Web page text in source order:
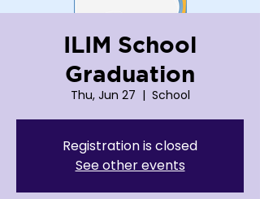
ILIM School
Graduation
Thu, Jun 27
  |
School
Registration is closed
See other events